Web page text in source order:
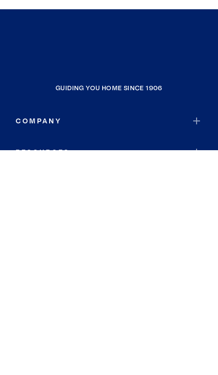
GUIDING YOU HOME SINCE 1906
COMPANY
RESOURCES